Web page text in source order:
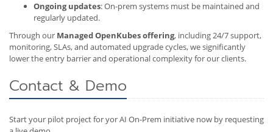
Ongoing updates: On-prem systems must be maintained and
regularly updated.
Through our Managed OpenKubes offering, including 24/7 support,
monitoring, SLAs, and automated upgrade cycles, we significantly
lower the entry barrier and operational complexity for our clients.
Contact & Demo
Start your pilot project for yor AI On-Prem initiative now by requesting